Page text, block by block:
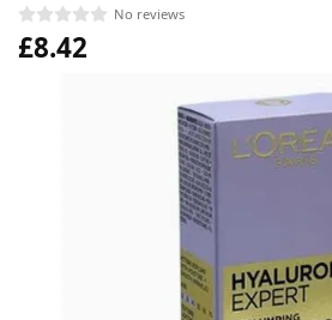
No reviews
£8.42